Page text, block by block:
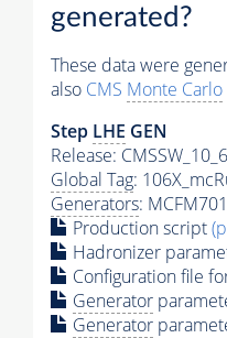
generated?
These data were
also CMS Monte Carlo
Step LHE GEN
Release:
Global Tag:
Generators:
Production script
Hadronizer
Configuration file
Generator
Generator